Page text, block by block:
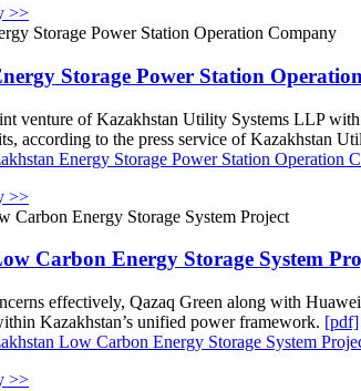
>>
Storage Power Station
venture of Kazakhstan Utility Systems LLP
according to the press service of Kazakhstan
Energy Storage Power Station Operation
>>
Carbon Energy Storage System
effectively, Qazaq Green along with
Kazakhstan’s unified power framework. [pdf]
Low Carbon Energy Storage System
>>